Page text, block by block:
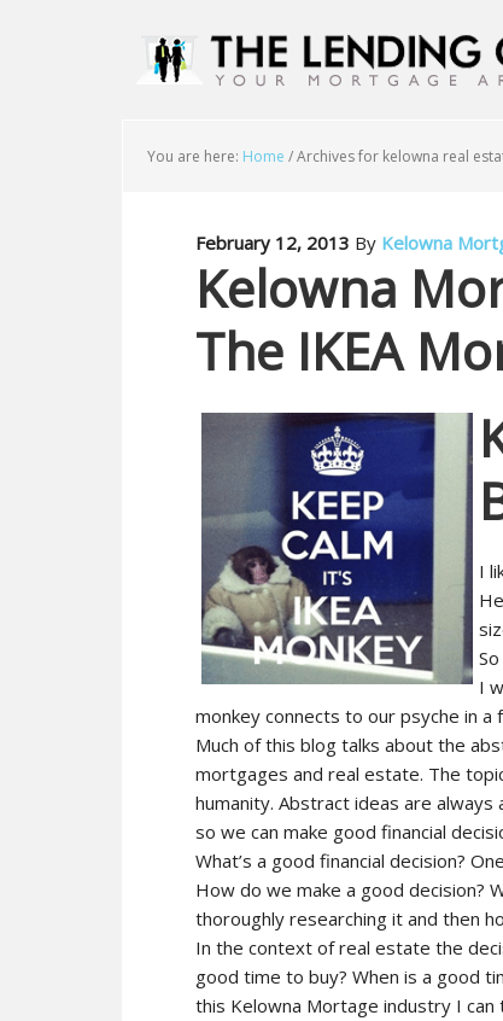
You are here: Home /Archives for kelowna real
February 12, 2013 By Kelowna
Kelowna
The IKEA
I
I
monkey connects to our psyche in a
Much of this blog talks about the
mortgages and real estate. The
humanity. Abstract ideas are
so we can make good financial
What’s a good financial decision?
How do we make a good decision?
thoroughly researching it and then
In the context of real estate the
good time to buy? When is a good
this Kelowna Mortage industry I can